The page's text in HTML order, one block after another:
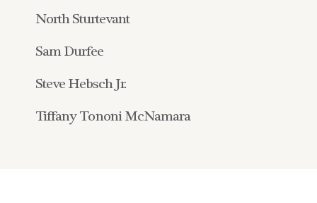
North Sturtevant
Sam Durfee
Steve Hebsch Jr.
Tiffany Tononi McNamara